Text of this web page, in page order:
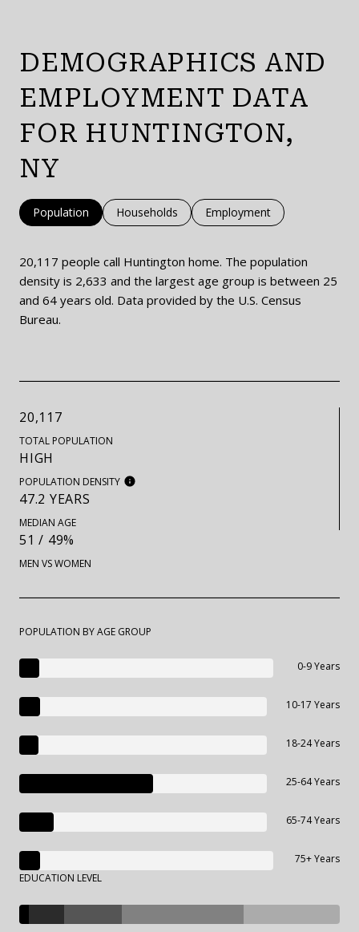
DEMOGRAPHICS AND
EMPLOYMENT DATA
FOR HUNTINGTON,
NY
Population Households Employment
20,117 people call Huntington home. The population
density is 2,633 and the largest age group is between 25
and 64 years old. Data provided by the U.S. Census
Bureau.
20,117
TOTAL POPULATION
HIGH
POPULATION DENSITY
47.2 YEARS
MEDIAN AGE
51 / 49%
MEN VS WOMEN
POPULATION BY AGE GROUP
0-9 Years
10-17 Years
18-24 Years
25-64 Years
65-74 Years
75+ Years
EDUCATION LEVEL